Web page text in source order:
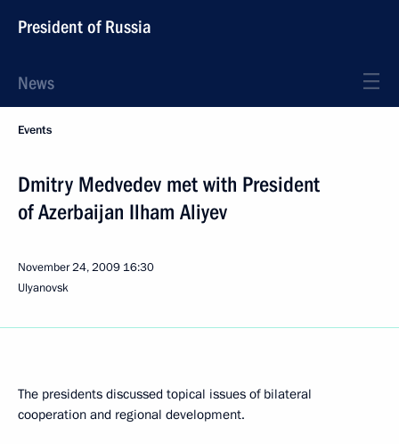
President of Russia
News
Events
Dmitry Medvedev met with President
of Azerbaijan Ilham Aliyev
November 24, 2009 16:30
Ulyanovsk
The presidents discussed topical issues of bilateral
cooperation and regional development.